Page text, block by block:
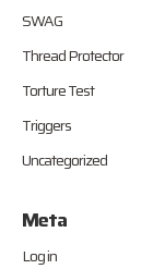
SWAG
Thread Protector
Torture Test
Triggers
Uncategorized
Meta
Log in